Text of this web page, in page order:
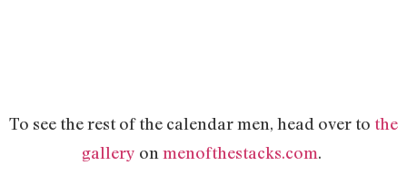
To see the rest of the calendar men, head over to the
gallery on menofthestacks.com.